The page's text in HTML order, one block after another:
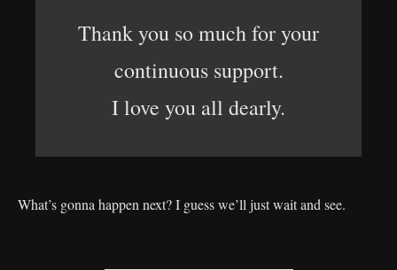
Thank you so much for your
continuous support.
I love you all dearly.
What’s gonna happen next? I guess we’ll just wait and see.